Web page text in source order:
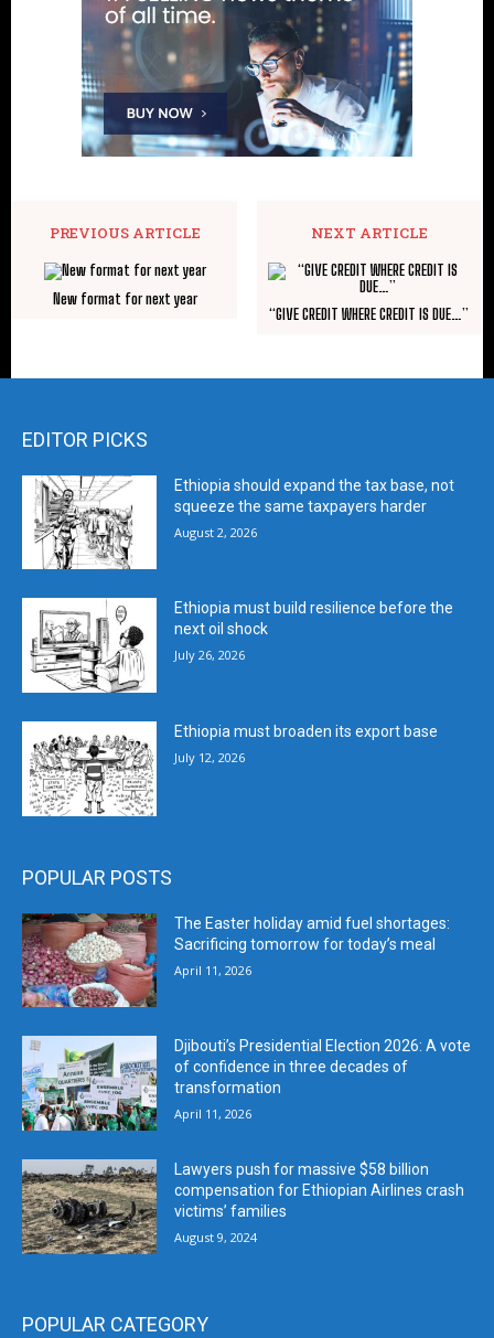
PREVIOUS ARTICLE
New format for next year
NEXT ARTICLE
“GIVE CREDIT WHERE CREDIT IS DUE…”
EDITOR PICKS
Ethiopia should expand the tax base, not
squeeze the same taxpayers harder
August 2, 2026
Ethiopia must build resilience before the
next oil shock
July 26, 2026
Ethiopia must broaden its export base
July 12, 2026
POPULAR POSTS
The Easter holiday amid fuel shortages:
Sacrificing tomorrow for today’s meal
April 11, 2026
Djibouti’s Presidential Election 2026: A vote
of confidence in three decades of
transformation
April 11, 2026
Lawyers push for massive $58 billion
compensation for Ethiopian Airlines crash
victims’ families
August 9, 2024
POPULAR CATEGORY